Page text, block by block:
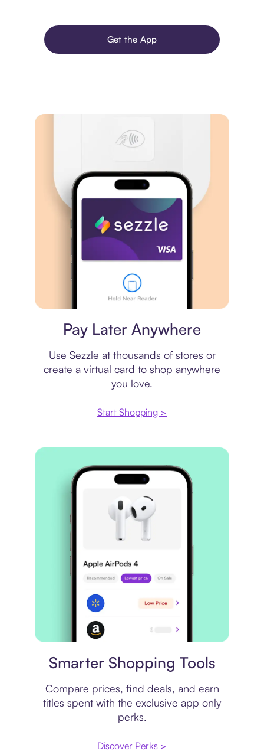
Get the App
Pay Later Anywhere
Use Sezzle at thousands of stores or
create a virtual card to shop anywhere
you love.
Start Shopping >
Smarter Shopping Tools
Compare prices, find deals, and earn
titles spent with the exclusive app only
perks.
Discover Perks >